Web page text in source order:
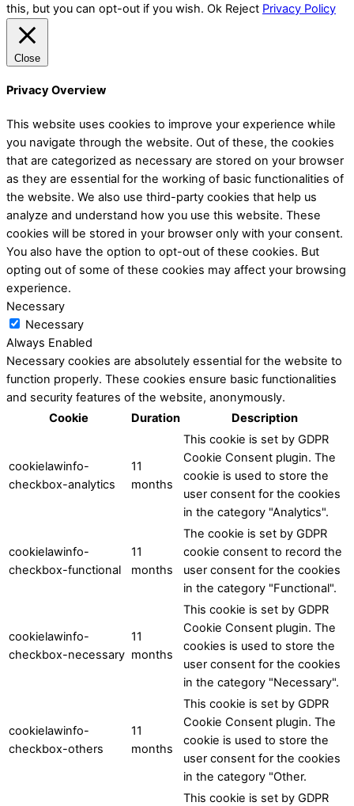
this, but you can opt-out if you wish. Ok Reject Privacy Policy
Close
Privacy Overview
This website uses cookies to improve your experience while
you navigate through the website. Out of these, the cookies
that are categorized as necessary are stored on your browser
as they are essential for the working of basic functionalities of
the website. We also use third-party cookies that help us
analyze and understand how you use this website. These
cookies will be stored in your browser only with your consent.
You also have the option to opt-out of these cookies. But
opting out of some of these cookies may affect your browsing
experience.
Necessary
Necessary
Always Enabled
Necessary cookies are absolutely essential for the website to
function properly. These cookies ensure basic functionalities
and security features of the website, anonymously.
Cookie
Duration Description
cookielawinfo-
checkbox-analytics
11
months
This cookie is set by GDPR
Cookie Consent plugin. The
cookie is used to store the
user consent for the cookies
in the category "Analytics".
cookielawinfo-
checkbox-functional
11
months
The cookie is set by GDPR
cookie consent to record the
user consent for the cookies
in the category "Functional".
cookielawinfo-
checkbox-necessary
11
months
This cookie is set by GDPR
Cookie Consent plugin. The
cookies is used to store the
user consent for the cookies
in the category "Necessary".
cookielawinfo-
checkbox-others
11
months
This cookie is set by GDPR
Cookie Consent plugin. The
cookie is used to store the
user consent for the cookies
in the category "Other.
This cookie is set by GDPR